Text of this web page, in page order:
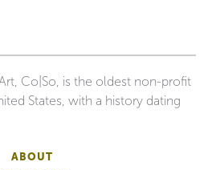
Co|So, is the oldest non-profit
States, with a history dating
ABOUT